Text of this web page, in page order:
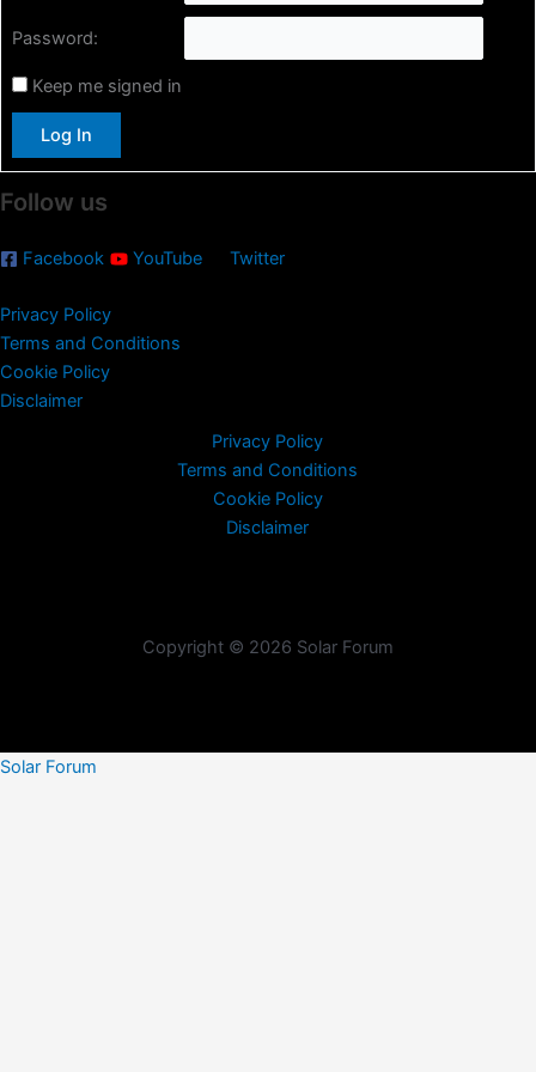
Password:
Keep me signed in
Log In
Follow us
Facebook YouTube Twitter
Privacy Policy
Terms and Conditions
Cookie Policy
Disclaimer
Privacy Policy
Terms and Conditions
Cookie Policy
Disclaimer
Copyright © 2026 Solar Forum
Solar Forum